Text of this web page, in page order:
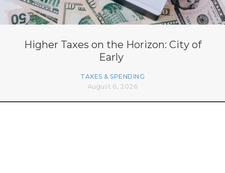
Higher Taxes on the Horizon: City of
Early
TAXES & SPENDING
August 6, 2026